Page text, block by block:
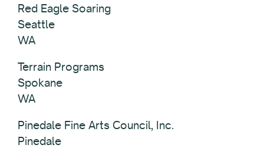
Red Eagle Soaring
Seattle
WA
Terrain Programs
Spokane
WA
Pinedale Fine Arts Council, Inc.
Pinedale